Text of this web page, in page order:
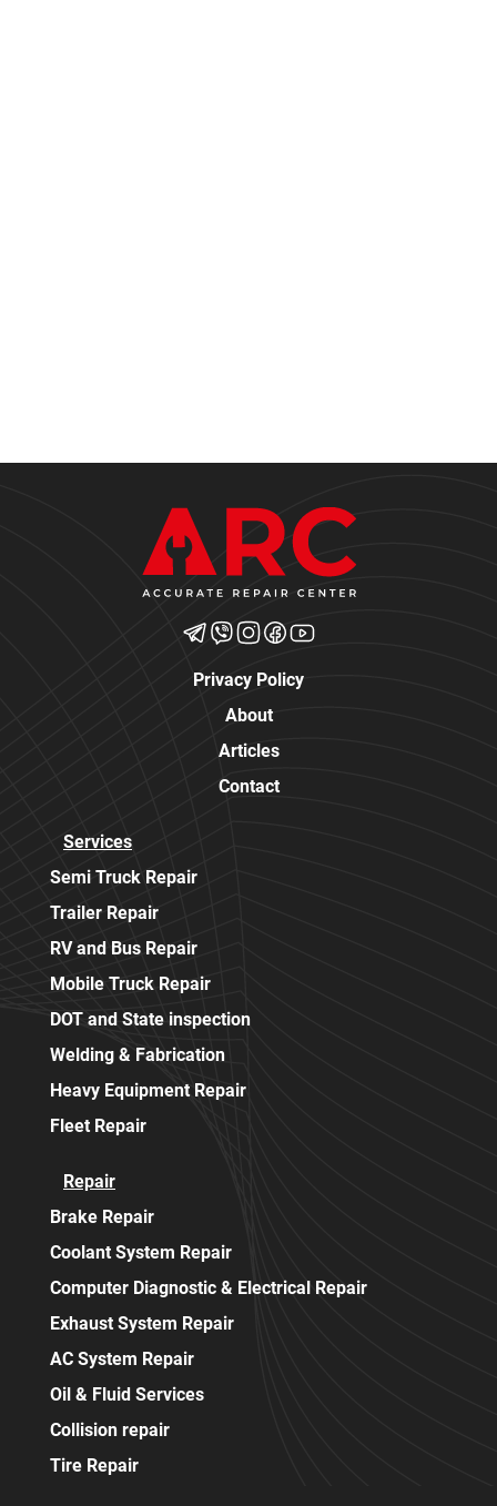
Privacy Policy
About
Articles
Contact
Services
Semi Truck Repair
Trailer Repair
RV and Bus Repair
Mobile Truck Repair
DOT and State inspection
Welding & Fabrication
Heavy Equipment Repair
Fleet Repair
Repair
Brake Repair
Coolant System Repair
Computer Diagnostic & Electrical Repair
Exhaust System Repair
AC System Repair
Oil & Fluid Services
Collision repair
Tire Repair